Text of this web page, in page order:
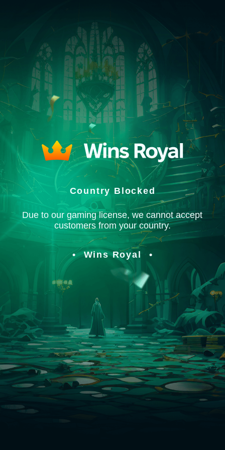
Country Blocked
Due to our gaming license, we cannot accept
customers from your country.
Wins Royal